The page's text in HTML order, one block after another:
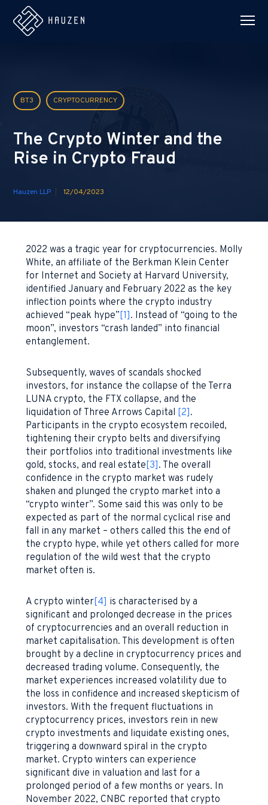
BT3 CRYPTOCURRENCY
The Crypto Winter and the
Rise in Crypto Fraud
Hauzen LLP 12/04/2023
2022 was a tragic year for cryptocurrencies. Molly
White, an affiliate of the Berkman Klein Center
for Internet and Society at Harvard University,
identified January and February 2022 as the key
inflection points where the crypto industry
achieved “peak hype” [1] . Instead of “going to the
moon”, investors “crash landed” into financial
entanglement.
Subsequently, waves of scandals shocked
investors, for instance the collapse of the Terra
LUNA crypto, the FTX collapse, and the
liquidation of Three Arrows Capital [2] .
Participants in the crypto ecosystem recoiled,
tightening their crypto belts and diversifying
their portfolios into traditional investments like
gold, stocks, and real estate [3] . The overall
confidence in the crypto market was rudely
shaken and plunged the crypto market into a
“crypto winter”. Some said this was only to be
expected as part of the normal cyclical rise and
fall in any market – others called this the end of
the crypto hype, while yet others called for more
regulation of the wild west that the crypto
market often is.
A crypto winter[4] is characterised by a
significant and prolonged decrease in the prices
of cryptocurrencies and an overall reduction in
market capitalisation. This development is often
brought by a decline in cryptocurrency prices and
decreased trading volume. Consequently, the
market experiences increased volatility due to
the loss in confidence and increased skepticism of
investors. With the frequent fluctuations in
cryptocurrency prices, investors rein in new
crypto investments and liquidate existing ones,
triggering a downward spiral in the crypto
market. Crypto winters can experience
significant dive in valuation and last for a
prolonged period of a few months or years. In
November 2022, CNBC reported that crypto